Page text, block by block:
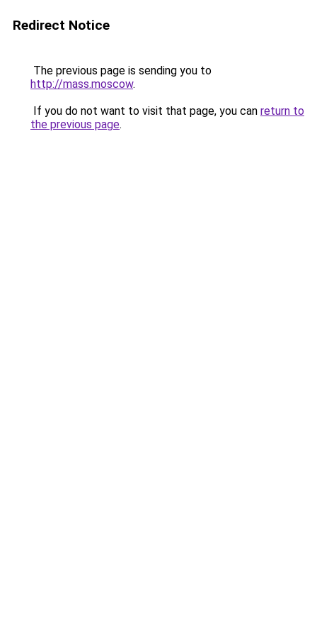
Redirect Notice
The previous page is sending you to
http://mass.moscow.
If you do not want to visit that page, you can return to
the previous page.